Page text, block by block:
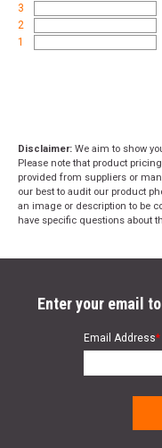
3
2
1
Disclaimer: We aim to show
Please note that product
provided from suppliers or
our best to audit our product
an image or description to be
have specific questions about
Enter your email
Email Address*